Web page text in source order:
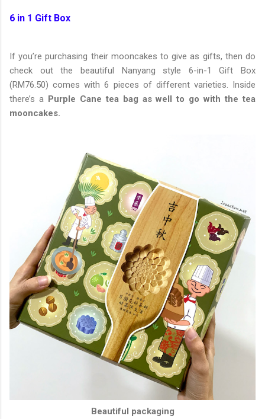
6 in 1 Gift Box
If you’re purchasing their mooncakes to give as gifts, then do
check out the beautiful Nanyang style 6-in-1 Gift Box
(RM76.50) comes with 6 pieces of different varieties. Inside
there’s a Purple Cane tea bag as well to go with the tea
mooncakes.
Beautiful packaging